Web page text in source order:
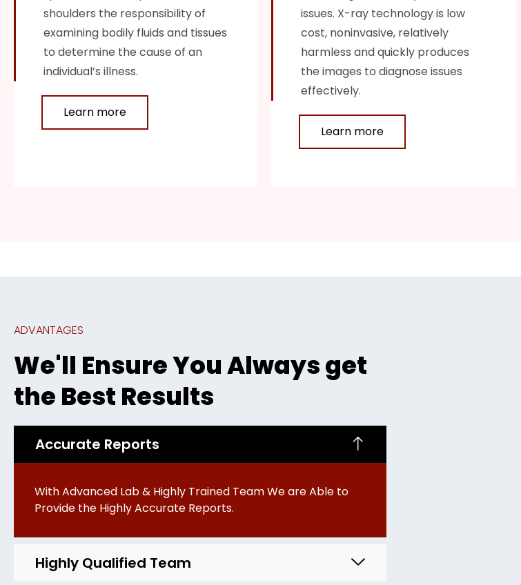
shoulders the responsibility of
examining bodily fluids and tissues
to determine the cause of an
individual’s illness.
Learn more
issues. X-ray technology is low
cost, noninvasive, relatively
harmless and quickly produces
the images to diagnose issues
effectively.
Learn more
ADVANTAGES
We'll Ensure You Always get
the Best Results
Accurate Reports
With Advanced Lab & Highly Trained Team We are Able to
Provide the Highly Accurate Reports.
Highly Qualified Team